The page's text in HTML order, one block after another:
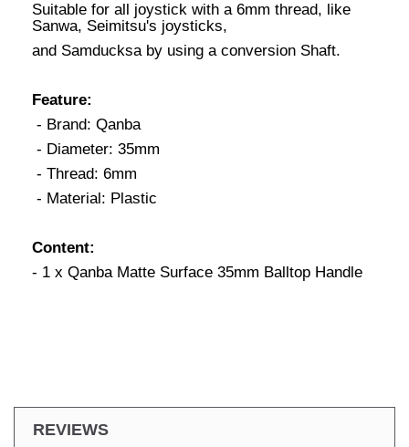
Suitable for all joystick with a 6mm thread, like
Sanwa, Seimitsu's joysticks,
and Samducksa by using a conversion Shaft.
Feature:
- Brand: Qanba
- Diameter: 35mm
- Thread: 6mm
- Material: Plastic
Content:
- 1 x Qanba Matte Surface 35mm Balltop Handle
REVIEWS